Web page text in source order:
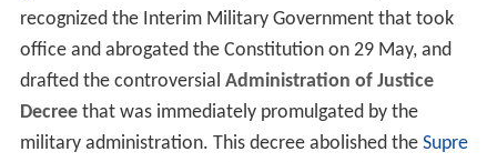
recognized the Interim Military Government that took
office and abrogated the Constitution on 29 May, and
drafted the controversial Administration of Justice
Decreethat was immediately promulgated by the
military administration. This decree abolished the Supre